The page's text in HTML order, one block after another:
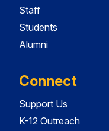
Staff
Students
Alumni
Connect
Support Us
K-12 Outreach